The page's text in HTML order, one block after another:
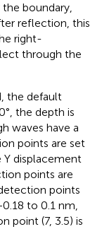
boundary,
reflection, this
right-
through the
the default
the depth is
waves have a
points are set
displacement
points are
points
to 0.1 nm,
point (7, 3.5) is